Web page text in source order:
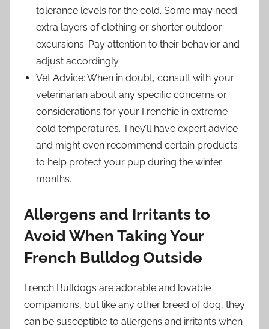
tolerance levels for the cold. Some may need
extra layers of clothing or shorter outdoor
excursions. Pay attention to their behavior and
adjust accordingly.
Vet Advice: When in doubt, consult with your
veterinarian about any specific concerns or
considerations for your Frenchie in extreme
cold temperatures. They’ll have expert advice
and might even recommend certain products
to help protect your pup during the winter
months.
Allergens and Irritants to
Avoid When Taking Your
French Bulldog Outside
French Bulldogs are adorable and lovable
companions, but like any other breed of dog, they
can be susceptible to allergens and irritants when